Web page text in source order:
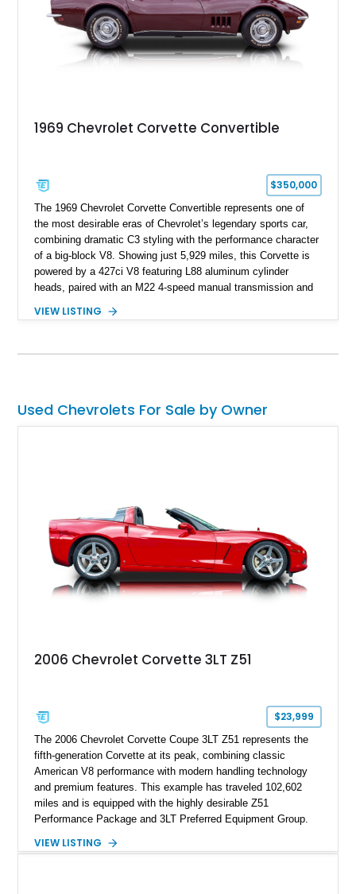
1969 Chevrolet Corvette Convertible
$350,000
The 1969 Chevrolet Corvette Convertible represents one of
the most desirable eras of Chevrolet’s legendary sports car,
combining dramatic C3 styling with the performance character
of a big-block V8. Showing just 5,929 miles, this Corvette is
powered by a 427ci V8 featuring L88 aluminum cylinder
heads, paired with an M22 4-speed manual transmission and
Leather interior, Black Hartz cloth convertible top, and a
showcases a high-quality build with carefully executed details
vacuum systems, and a dedicated aviation fuel setup.
VIEW LISTING
Used Chevrolets For Sale by Owner
2006 Chevrolet Corvette 3LT Z51
$23,999
The 2006 Chevrolet Corvette Coupe 3LT Z51 represents the
fifth-generation Corvette at its peak, combining classic
American V8 performance with modern handling technology
and premium features. This example has traveled 102,602
miles and is equipped with the highly desirable Z51
Performance Package and 3LT Preferred Equipment Group.
engaging driving experience enthusiasts expect while adding
VIEW LISTING